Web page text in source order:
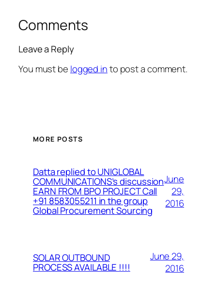
Comments
Leave a Reply
You must be logged into post a comment.
MORE POSTS
Datta replied to UNIGLOBAL
COMMUNICATIONS’s discussion
EARN FROM BPO PROJECT Call
+91 8583055211 in the group
Global Procurement Sourcing
June
29,
2016
SOLAR OUTBOUND
PROCESS AVAILABLE !!!!
June 29,
2016